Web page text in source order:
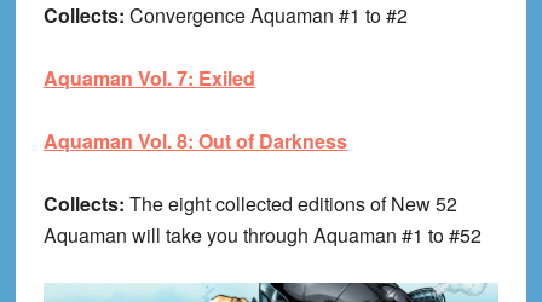
Collects: Convergence Aquaman #1 to #2
Aquaman Vol. 7: Exiled
Aquaman Vol. 8: Out of Darkness
Collects: The eight collected editions of New 52
Aquaman will take you through Aquaman #1 to #52